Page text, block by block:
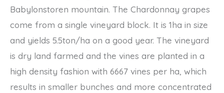
Babylonstoren mountain. The Chardonnay grapes
come from a single vineyard block. It is 1ha in size
and yields 5.5ton/ha on a good year. The vineyard
is dry land farmed and the vines are planted in a
high density fashion with 6667 vines per ha, which
results in smaller bunches and more concentrated